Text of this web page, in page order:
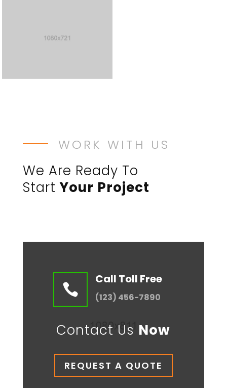
WORK WITH US
We Are Ready To
StartYour Project

Call Toll Free
(123) 456-7890
Contact Us Now
REQUEST A QUOTE